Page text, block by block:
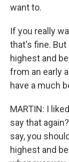
want to.
If you really
that's fine. But
highest and
from an early
have a much
MARTIN: I
say that
say, you
highest and